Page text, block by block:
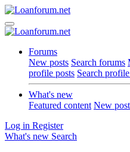
Forums
New posts Search forums
profile posts Search
What's new
Featured content New
Log in Register
What's new Search